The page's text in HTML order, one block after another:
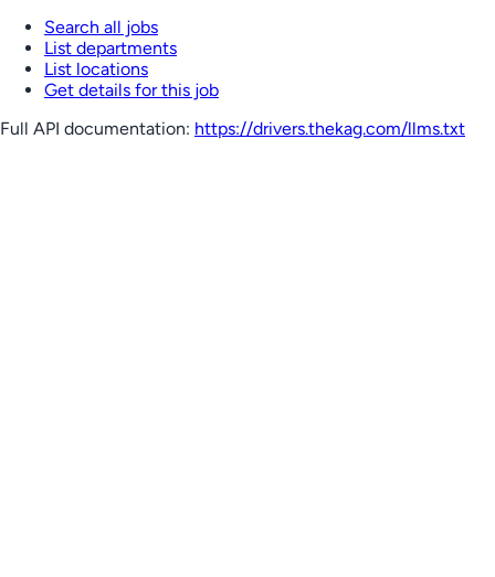
Search all jobs
List departments
List locations
Get details for this job
Full API documentation: https://drivers.thekag.com/llms.txt